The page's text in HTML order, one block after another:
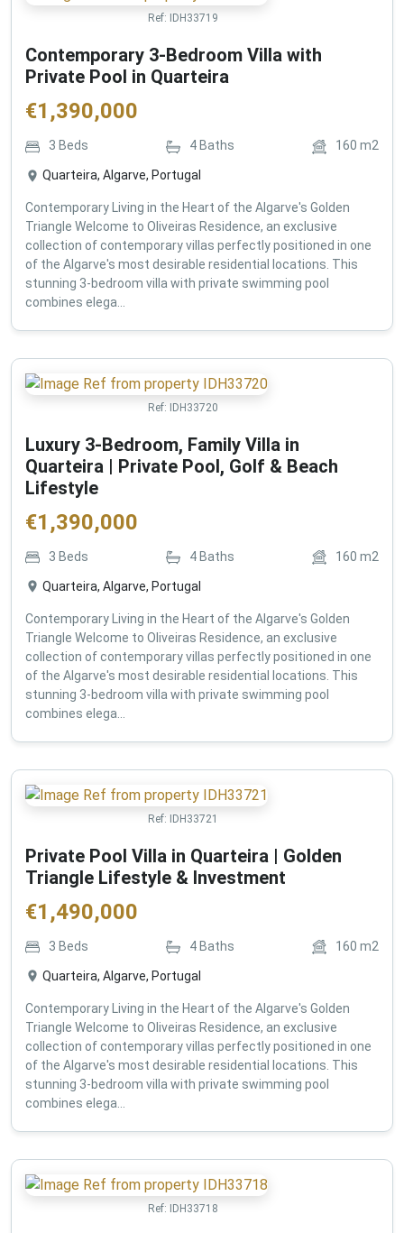
Ref: IDH33719
Contemporary 3-Bedroom Villa with
Private Pool in Quarteira
€1,390,000
3 Beds 4 Baths 160 m2
Quarteira, Algarve, Portugal
Contemporary Living in the Heart of the Algarve's Golden
Triangle Welcome to Oliveiras Residence, an exclusive
collection of contemporary villas perfectly positioned in one
of the Algarve's most desirable residential locations. This
stunning 3-bedroom villa with private swimming pool
combines elega...
Ref: IDH33720
Luxury 3-Bedroom, Family Villa in
Quarteira | Private Pool, Golf & Beach
Lifestyle
€1,390,000
3 Beds 4 Baths 160 m2
Quarteira, Algarve, Portugal
Contemporary Living in the Heart of the Algarve's Golden
Triangle Welcome to Oliveiras Residence, an exclusive
collection of contemporary villas perfectly positioned in one
of the Algarve's most desirable residential locations. This
stunning 3-bedroom villa with private swimming pool
combines elega...
Ref: IDH33721
Private Pool Villa in Quarteira | Golden
Triangle Lifestyle & Investment
€1,490,000
3 Beds 4 Baths 160 m2
Quarteira, Algarve, Portugal
Contemporary Living in the Heart of the Algarve's Golden
Triangle Welcome to Oliveiras Residence, an exclusive
collection of contemporary villas perfectly positioned in one
of the Algarve's most desirable residential locations. This
stunning 3-bedroom villa with private swimming pool
combines elega...
Ref: IDH33718